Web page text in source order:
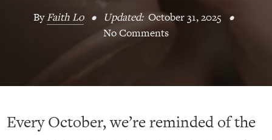
ByFaith Lo • Updated: October 31, 2025 •
No Comments
Every October, we’re reminded of the